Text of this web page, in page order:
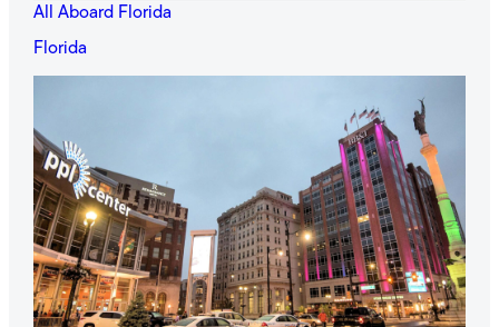
All Aboard Florida
Florida